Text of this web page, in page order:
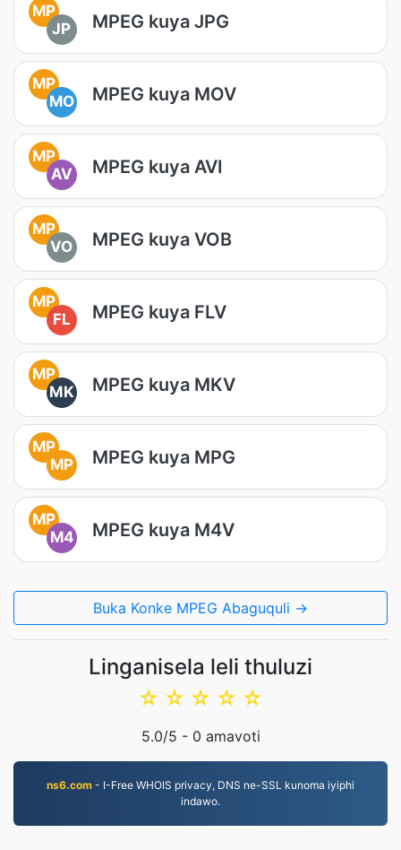
MP
JP
MPEG kuya JPG
MP
MO
MPEG kuya MOV
MP
AV
MPEG kuya AVI
MP
VO
MPEG kuya VOB
MP
FL
MPEG kuya FLV
MP
MK
MPEG kuya MKV
MP
MP
MPEG kuya MPG
MP
M4
MPEG kuya M4V
Buka Konke MPEG Abaguquli →
Linganisela leli thuluzi
☆
☆
☆
☆
☆
5.0/5 - 0 amavoti
ns6.com - I-Free WHOIS privacy, DNS ne-SSL kunoma iyiphi
indawo.